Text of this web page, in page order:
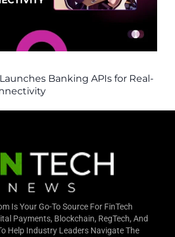
Banking APIs for Real-
Is Your Go-To Source For FinTech
Payments, Blockchain, RegTech, And
Help Industry Leaders Navigate The